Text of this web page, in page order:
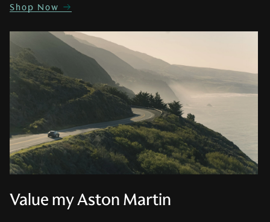
Shop Now
Value my Aston Martin